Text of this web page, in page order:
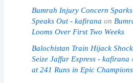
Bumrah Injury Concern
Speaks Out - kafirana on
Looms Over First Two Weeks
Balochistan Train Hijack
Seize Jaffar Express - kafirana
at 241 Runs in Epic